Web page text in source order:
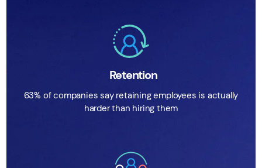
Retention
63% of companies say retaining employees is actually
harder than hiring them